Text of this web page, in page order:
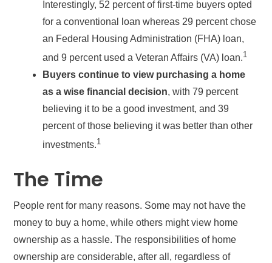
Interestingly, 52 percent of first-time buyers opted
for a conventional loan whereas 29 percent chose
an Federal Housing Administration (FHA) loan,
and 9 percent used a Veteran Affairs (VA) loan.1
Buyers continue to view purchasing a home
as a wise financial decision, with 79 percent
believing it to be a good investment, and 39
percent of those believing it was better than other
investments.1
The Time
People rent for many reasons. Some may not have the
money to buy a home, while others might view home
ownership as a hassle. The responsibilities of home
ownership are considerable, after all, regardless of